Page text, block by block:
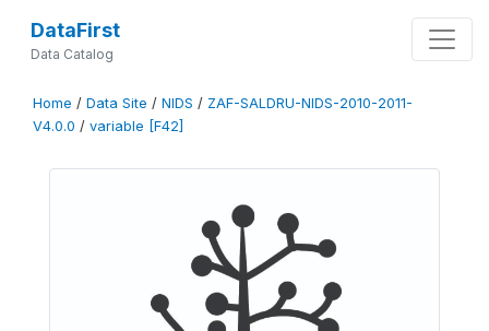
DataFirst
Data Catalog
Home / Data Site / NIDS / ZAF-SALDRU-NIDS-2010-2011-
V4.0.0 / variable [F42]